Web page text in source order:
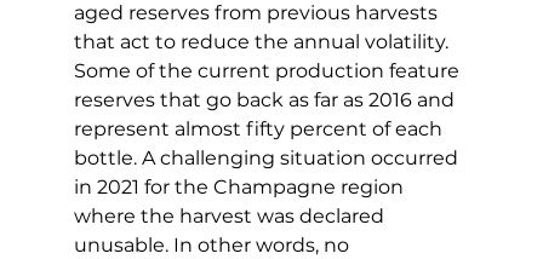
aged reserves from previous harvests
that act to reduce the annual volatility.
Some of the current production feature
reserves that go back as far as 2016 and
represent almost fifty percent of each
bottle. A challenging situation occurred
in 2021 for the Champagne region
where the harvest was declared
unusable. In other words, no